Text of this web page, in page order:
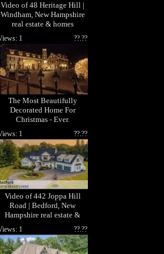
Video of 48 Heritage Hill |
Windham, New Hampshire
real estate & homes
The Most Beautifully
Decorated Home For
Christmas - Ever.
??.??
1
Video of 442 Joppa Hill
Road | Bedford, New
Hampshire real estate &
homes by Marianna Vis
??.??
1
??.??
1